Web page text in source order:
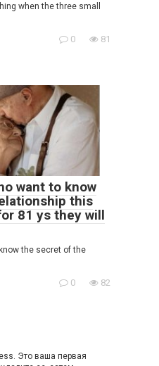
when the three small
0 81
want to know
this
81 ys they will
the secret of the
0 82
Это ваша первая